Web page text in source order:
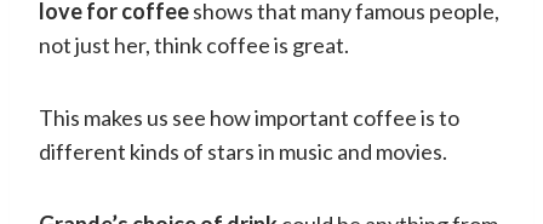
love for coffeeshows that many famous people,
not just her, think coffee is great.
This makes us see how important coffee is to
different kinds of stars in music and movies.